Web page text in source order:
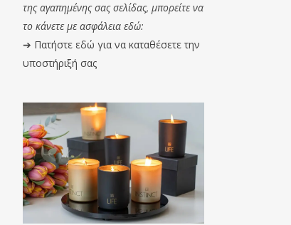
της αγαπημένης σας σελίδας, μπορείτε να
το κάνετε με ασφάλεια εδώ:
➔ Πατήστε εδώ για να καταθέσετε την
υποστήριξή σας